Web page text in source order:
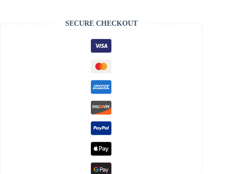
SECURE CHECKOUT